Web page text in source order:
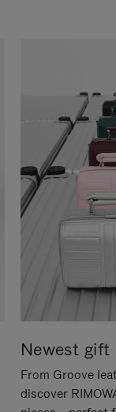
Newest gift
From Groove
discover